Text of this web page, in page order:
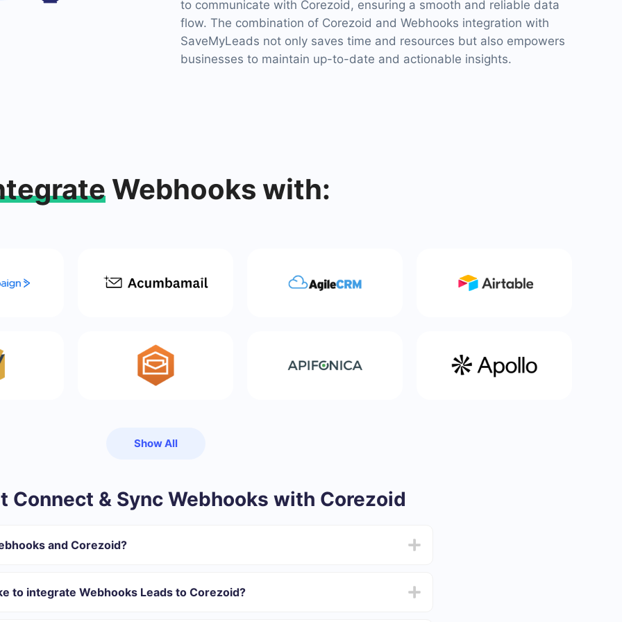
to communicate with Corezoid, ensuring a smooth and reliable data
flow. The combination of Corezoid and Webhooks integration with
SaveMyLeads not only saves time and resources but also empowers
businesses to maintain up-to-date and actionable insights.
Webhooks with:
Show All
Connect & Sync Webhooks with Corezoid
and Corezoid?
to integrate Webhooks Leads to Corezoid?